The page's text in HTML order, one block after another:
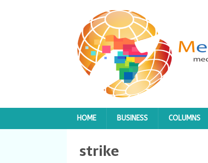
HOME BUSINESS COLUMNS
strike